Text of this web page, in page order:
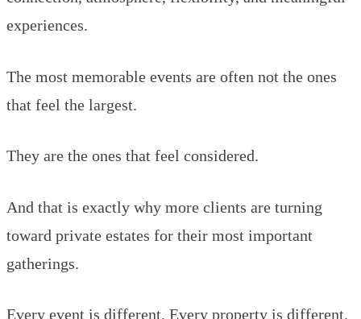
experiences.
The most memorable events are often not the ones
that feel the largest.
They are the ones that feel considered.
And that is exactly why more clients are turning
toward private estates for their most important
gatherings.
Every event is different. Every property is different.